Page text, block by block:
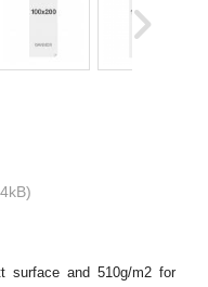
surface and 510g/m2 for